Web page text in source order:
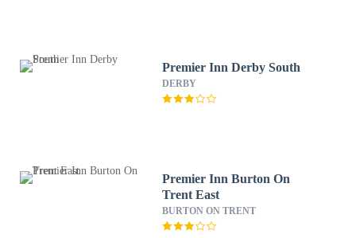
Premier Inn Derby South
DERBY
Premier Inn Burton On
Trent East
BURTON ON TRENT